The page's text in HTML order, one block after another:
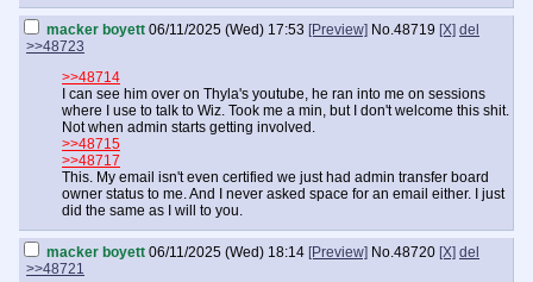
macker boyett 06/11/2025 (Wed) 17:53 [Preview] No.48719 [X] del
>>48723
>>48714
I can see him over on Thyla's youtube, he ran into me on sessions
where I use to talk to Wiz. Took me a min, but I don't welcome this shit.
Not when admin starts getting involved.
>>48715
>>48717
This. My email isn't even certified we just had admin transfer board
owner status to me. And I never asked space for an email either. I just
did the same as I will to you.
macker boyett 06/11/2025 (Wed) 18:14 [Preview] No.48720 [X] del
>>48721